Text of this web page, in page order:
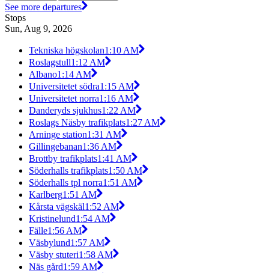
See more departures
Stops
Sun, Aug 9, 2026
Tekniska högskolan1:10 AM
Roslagstull1:12 AM
Albano1:14 AM
Universitetet södra1:15 AM
Universitetet norra1:16 AM
Danderyds sjukhus1:22 AM
Roslags Näsby trafikplats1:27 AM
Arninge station1:31 AM
Gillingebanan1:36 AM
Brottby trafikplats1:41 AM
Söderhalls trafikplats1:50 AM
Söderhalls tpl norra1:51 AM
Karlberg1:51 AM
Kårsta vägskäl1:52 AM
Kristinelund1:54 AM
Fälle1:56 AM
Väsbylund1:57 AM
Väsby stuteri1:58 AM
Näs gård1:59 AM